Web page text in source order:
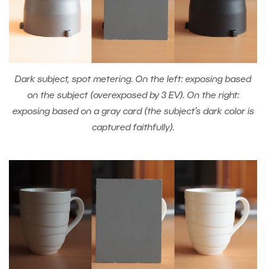
Dark subject, spot metering. On the left: exposing based
on the subject (overexposed by 3 EV). On the right:
exposing based on a gray card (the subject’s dark color is
captured faithfully).